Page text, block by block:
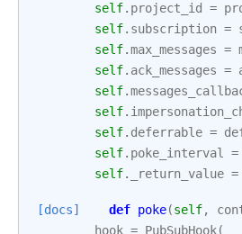
self. project_id =
self. subscription =
self.max_messages =
self. ack_messages =
self.
self.
self. deferrable =
self. poke_interval =
self. _return_value =
[docs] def poke(self,
hook = PubSubHook(